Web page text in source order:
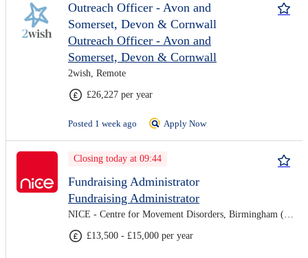
Outreach Officer - Avon and
Somerset, Devon & Cornwall
Outreach Officer - Avon and
Somerset, Devon & Cornwall
2wish, Remote
£26,227 per year
Posted 1 week ago Apply Now
Closing today at 09:44
Fundraising Administrator
Fundraising Administrator
NICE - Centre for Movement Disorders, Birmingham (On-site)
£13,500 - £15,000 per year